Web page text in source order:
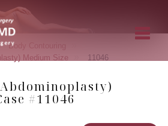
Body Contouring
Medium Size 11046
#11046